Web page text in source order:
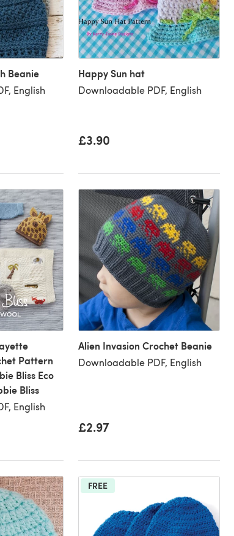
Beanie
English
Happy Sun hat
Downloadable PDF, English
£3.90
Pattern
Bliss Eco
Bliss
English
Alien Invasion Crochet Beanie
Downloadable PDF, English
£2.97
FREE